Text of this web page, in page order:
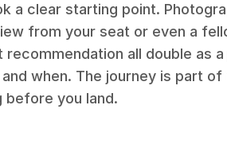
a clear starting point.
from your seat or even a
recommendation all double as
when. The journey is part
you land.